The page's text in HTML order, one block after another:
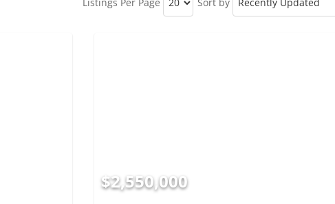
$2,550,000